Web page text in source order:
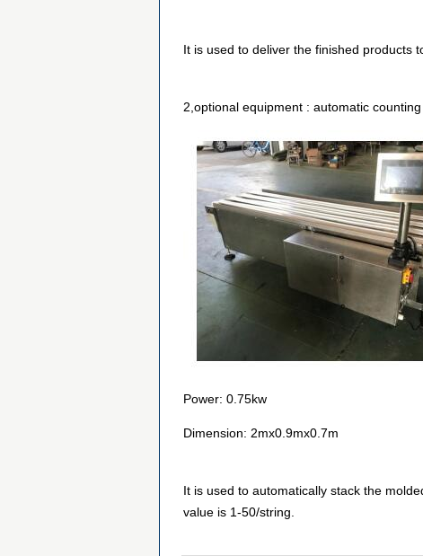
It is used to deliver the finished products
2,optional equipment : automatic
Power: 0.75kw
Dimension: 2mx0.9mx0.7m
It is used to automatically stack the
value is 1-50/string.